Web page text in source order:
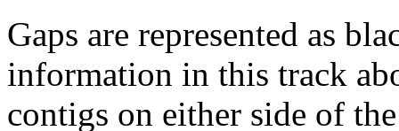
Gaps are represented as
information in this track
contigs on either side of